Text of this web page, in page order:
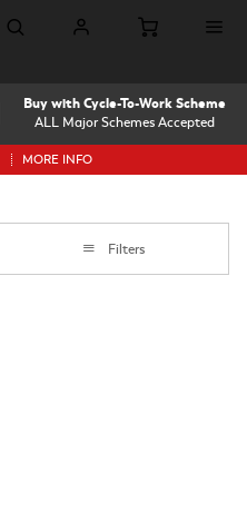
ALL Major Schemes Accepted
Buy with Cycle-To-Work Scheme
MORE INFO
Filters